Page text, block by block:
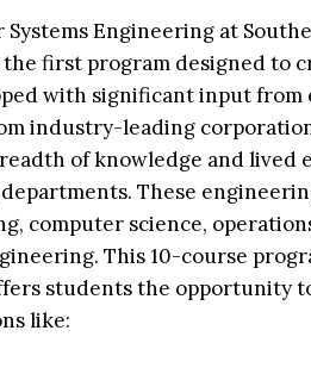
Systems Engineering at
the first program designed
with significant input from
industry-leading
of knowledge and lived
These
computer science,
This 10-course
students the opportunity
like: